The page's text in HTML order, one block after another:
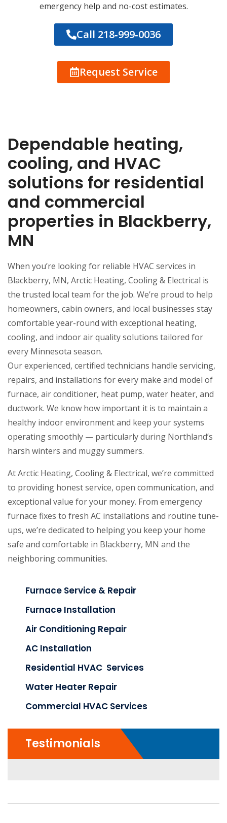
emergency help and no-cost estimates.
Call 218‑999‑0036
Request Service
Dependable heating,
cooling, and HVAC
solutions for residential
and commercial
properties in Blackberry,
MN
When you’re looking for reliable HVAC services in
Blackberry, MN, Arctic Heating, Cooling & Electrical is
the trusted local team for the job. We’re proud to help
homeowners, cabin owners, and local businesses stay
comfortable year-round with exceptional heating,
cooling, and indoor air quality solutions tailored for
every Minnesota season.
Our experienced, certified technicians handle servicing,
repairs, and installations for every make and model of
furnace, air conditioner, heat pump, water heater, and
ductwork. We know how important it is to maintain a
healthy indoor environment and keep your systems
operating smoothly — particularly during Northland’s
harsh winters and muggy summers.
At Arctic Heating, Cooling & Electrical, we’re committed
to providing honest service, open communication, and
exceptional value for your money. From emergency
furnace fixes to fresh AC installations and routine tune-
ups, we’re dedicated to helping you keep your home
safe and comfortable in Blackberry, MN and the
neighboring communities.
Furnace Service & Repair
Furnace Installation
Air Conditioning Repair
AC Installation
Residential HVAC Services
Water Heater Repair
Commercial HVAC Services
Testimonials